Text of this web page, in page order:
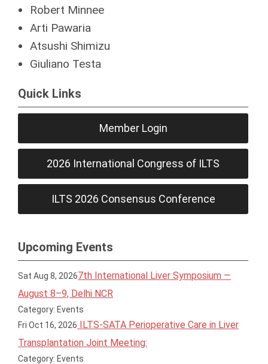
Robert Minnee
Arti Pawaria
Atsushi Shimizu
Giuliano Testa
Quick Links
Member Login
2026 International Congress of ILTS
ILTS 2026 Consensus Conference
Upcoming Events
Sat Aug 8, 20267th International Liver Symposium —
August 8–9, Delhi NCR
Category: Events
Fri Oct 16, 2026 ILTS-SATA Perioperative Care in Liver
Transplantation Joint Meeting:
Category: Events